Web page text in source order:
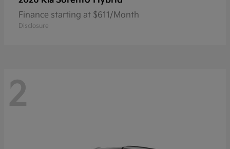
Finance starting at $611/Month
Disclosure
2